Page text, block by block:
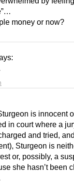
money or now?
is innocent
in court where a
and tried,
Sturgeon is
or, possibly, a
she hasn’t been